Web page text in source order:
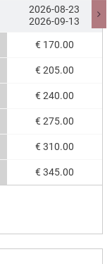
2026-08-23
2026-09-13
€ 170.00
€ 205.00
€ 240.00
€ 275.00
€ 310.00
€ 345.00